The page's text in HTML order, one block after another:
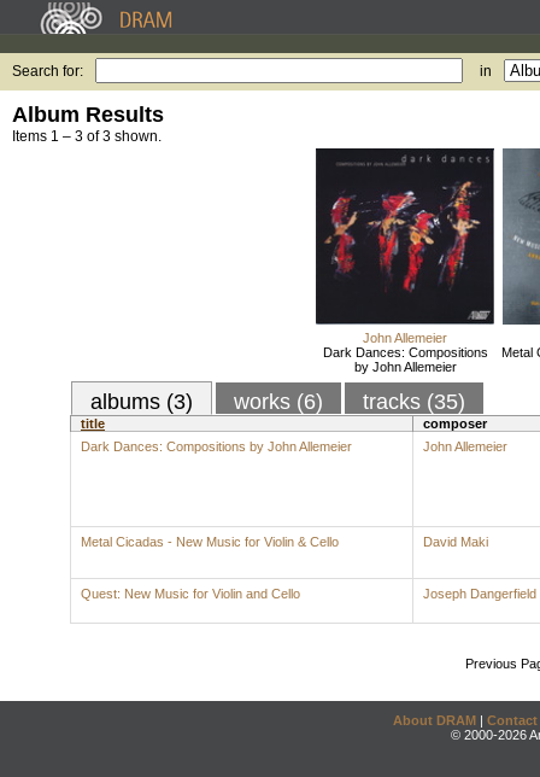
Search for: in
Album Results
Items 1 – 3 of 3 shown.
John Allemeier
Dark Dances: Compositions
by John Allemeier
Metal
albums (3) works (6) tracks (35)
title
composer
Dark Dances: Compositions by John Allemeier
John Allemeier
Metal Cicadas - New Music for Violin & Cello David Maki
Quest: New Music for Violin and Cello Joseph Dangerfield
Previous
About DRAM | Contact
© 2000-2026